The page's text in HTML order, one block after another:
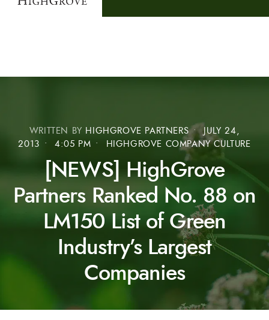
WRITTEN BY HIGHGROVE PARTNERS • JULY 24,
2013 • 4:05 PM • HIGHGROVE COMPANY CULTURE
[NEWS] HighGrove
Partners Ranked No. 88 on
LM150 List of Green
Industry’s Largest
Companies